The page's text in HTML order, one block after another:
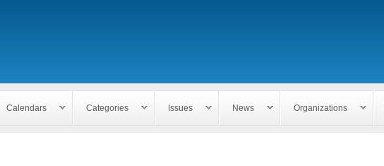
Calendars Categories Issues News Organizations